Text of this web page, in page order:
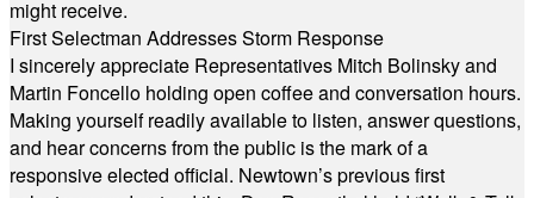
might receive.
First Selectman Addresses Storm Response
I sincerely appreciate Representatives Mitch Bolinsky and
Martin Foncello holding open coffee and conversation hours.
Making yourself readily available to listen, answer questions,
and hear concerns from the public is the mark of a
responsive elected official. Newtown’s previous first